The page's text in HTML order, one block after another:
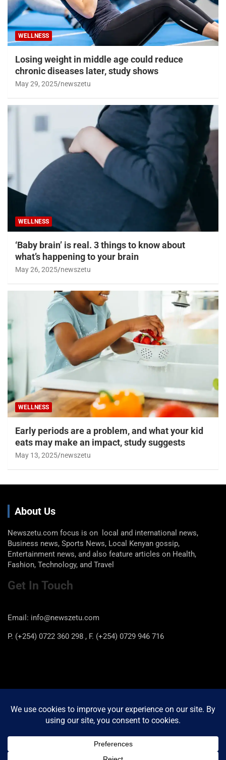
WELLNESS
Losing weight in middle age could reduce
chronic diseases later, study shows
May 29, 2025 newszetu
WELLNESS
‘Baby brain’ is real. 3 things to know about
what’s happening to your brain
May 26, 2025 newszetu
WELLNESS
Early periods are a problem, and what your kid
eats may make an impact, study suggests
May 13, 2025 newszetu
About Us
Newszetu.com focus is on local and international news,
Business news, Sports News, Local Kenyan gossip,
Entertainment news, and also feature articles on Health,
Fashion, Technology, and Travel
Get In Touch
Email: info@newszetu.com
P. (+254) 0722 360 298 , F. (+254) 0729 946 716